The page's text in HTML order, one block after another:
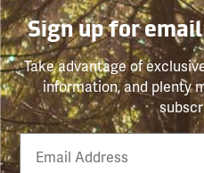
Sign up for
Take advantage of
information, and plenty
Email
Phone
Number